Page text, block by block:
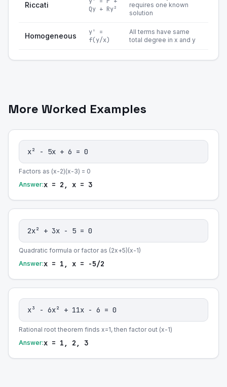
Riccati
Qy + Ry²
requires one known
solution
Homogeneous
y' =
f(y/x)
All terms have same
total degree in x and y
More Worked Examples
x² - 5x + 6 = 0
Factors as (x-2)(x-3) = 0
Answer:x = 2, x = 3
2x² + 3x - 5 = 0
Quadratic formula or factor as (2x+5)(x-1)
Answer:x = 1, x = -5/2
x³ - 6x² + 11x - 6 = 0
Rational root theorem finds x=1, then factor out (x-1)
Answer:x = 1, 2, 3